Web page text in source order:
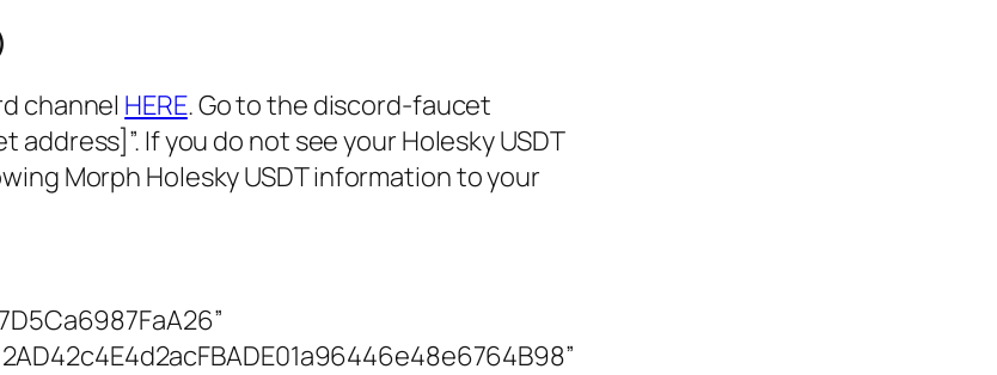
channel HERE. Go to the discord-faucet
If you do not see your Holesky USDT
Morph Holesky USDT information to your